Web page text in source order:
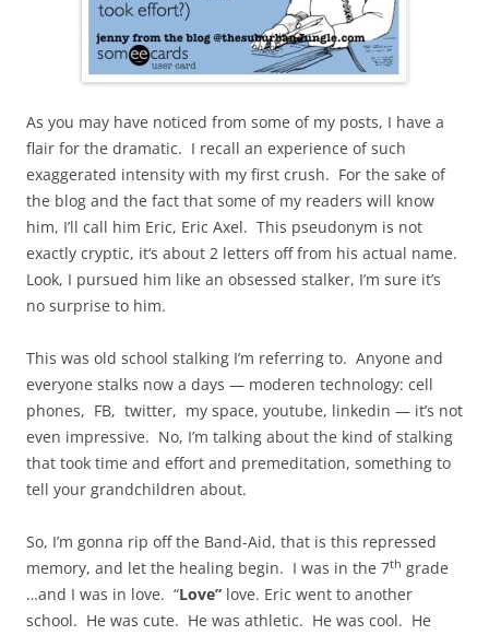
As you may have noticed from some of my posts, I have a
flair for the dramatic. I recall an experience of such
exaggerated intensity with my first crush. For the sake of
the blog and the fact that some of my readers will know
him, I’ll call him Eric, Eric Axel. This pseudonym is not
exactly cryptic, it‘s about 2 letters off from his actual name.
Look, I pursued him like an obsessed stalker, I’m sure it’s
no surprise to him.
This was old school stalking I’m referring to. Anyone and
everyone stalks now a days — moderen technology: cell
phones, FB, twitter, my space, youtube, linkedin — it’s not
even impressive. No, I’m talking about the kind of stalking
that took time and effort and premeditation, something to
tell your grandchildren about.
So, I’m gonna rip off the Band-Aid, that is this repressed
memory, and let the healing begin. I was in the 7th grade
…and I was in love. “Love” love. Eric went to another
school. He was cute. He was athletic. He was cool. He